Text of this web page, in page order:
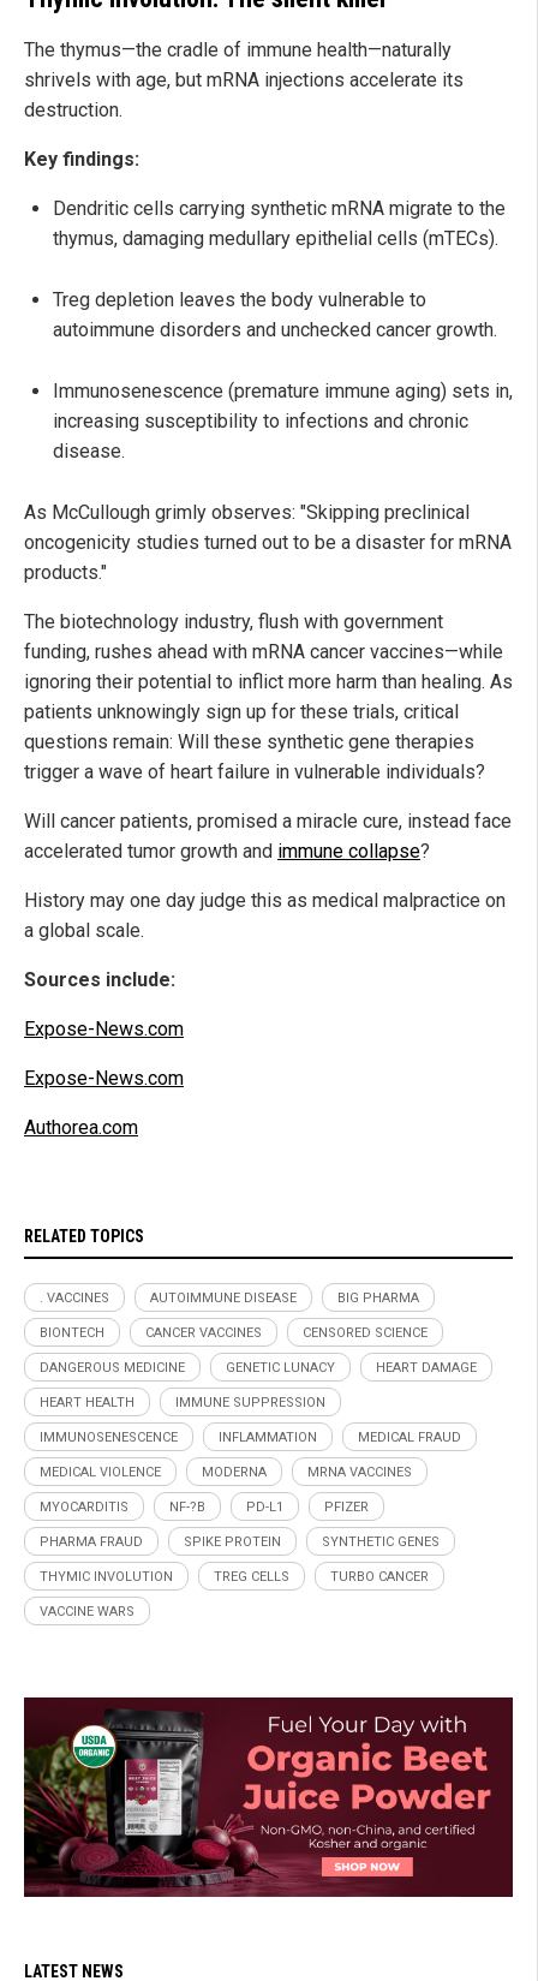
The thymus—the cradle of immune health—naturally
shrivels with age, but mRNA injections accelerate its
destruction.
Key findings:
Dendritic cells carrying synthetic mRNA migrate to the
thymus, damaging medullary epithelial cells (mTECs).
Treg depletion leaves the body vulnerable to
autoimmune disorders and unchecked cancer growth.
Immunosenescence (premature immune aging) sets in,
increasing susceptibility to infections and chronic
disease.
As McCullough grimly observes: "Skipping preclinical
oncogenicity studies turned out to be a disaster for mRNA
products."
The biotechnology industry, flush with government
funding, rushes ahead with mRNA cancer vaccines—while
ignoring their potential to inflict more harm than healing. As
patients unknowingly sign up for these trials, critical
questions remain: Will these synthetic gene therapies
trigger a wave of heart failure in vulnerable individuals?
Will cancer patients, promised a miracle cure, instead face
accelerated tumor growth and immune collapse?
History may one day judge this as medical malpractice on
a global scale.
Sources include:
Expose-News.com
Expose-News.com
Authorea.com
RELATED TOPICS
. VACCINES AUTOIMMUNE DISEASE BIG PHARMA
BIONTECH CANCER VACCINES CENSORED SCIENCE
DANGEROUS MEDICINE GENETIC LUNACY HEART DAMAGE
HEART HEALTH IMMUNE SUPPRESSION
IMMUNOSENESCENCE INFLAMMATION MEDICAL FRAUD
MEDICAL VIOLENCE MODERNA MRNA VACCINES
MYOCARDITIS NF-?B PD-L1 PFIZER
PHARMA FRAUD SPIKE PROTEIN SYNTHETIC GENES
THYMIC INVOLUTION TREG CELLS TURBO CANCER
VACCINE WARS
LATEST NEWS